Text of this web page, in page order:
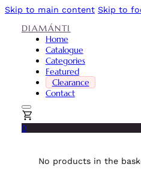
Skip to main content Skip to
DIAMÁNTI
Home
Catalogue
Categories
Featured
Clearance
Contact
0
No products in the